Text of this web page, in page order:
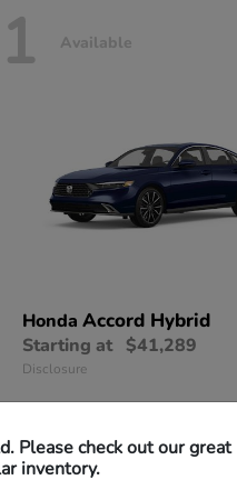
1 Available
Honda Accord Hybrid
Starting at $41,289
Disclosure
Please check out our great
inventory.